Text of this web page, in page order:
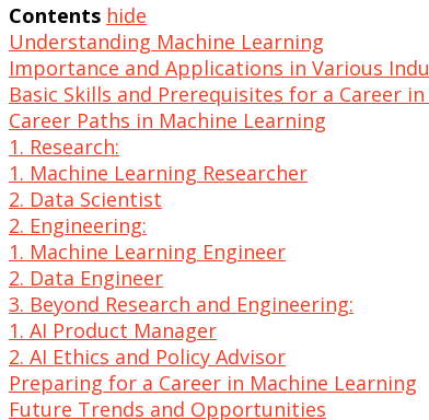
Contents hide
Understanding Machine Learning
Importance and Applications in Various
Basic Skills and Prerequisites for a Career
Career Paths in Machine Learning
1. Research:
1. Machine Learning Researcher
2. Data Scientist
2. Engineering:
1. Machine Learning Engineer
2. Data Engineer
3. Beyond Research and Engineering:
1. AI Product Manager
2. AI Ethics and Policy Advisor
Preparing for a Career in Machine Learning
Future Trends and Opportunities